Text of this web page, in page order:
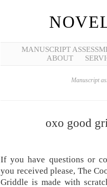
MANUSCRIPT
ABOUT
Manuscript
oxo good
If you have questions or
you received please, The
Griddle is made with